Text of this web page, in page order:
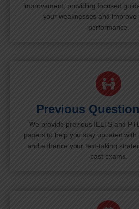
improvement, providing focused
your weaknesses and improve
performance.
Previous
We provide previous IELTS and
papers to help you stay updated
and enhance your test-taking
past exams.